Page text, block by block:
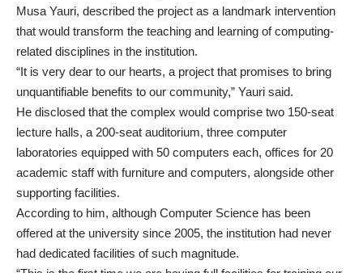
Musa Yauri, described the project as a landmark intervention
that would transform the teaching and learning of computing-
related disciplines in the institution.
“It is very dear to our hearts, a project that promises to bring
unquantifiable benefits to our community,” Yauri said.
He disclosed that the complex would comprise two 150-seat
lecture halls, a 200-seat auditorium, three computer
laboratories equipped with 50 computers each, offices for 20
academic staff with furniture and computers, alongside other
supporting facilities.
According to him, although Computer Science has been
offered at the university since 2005, the institution had never
had dedicated facilities of such magnitude.